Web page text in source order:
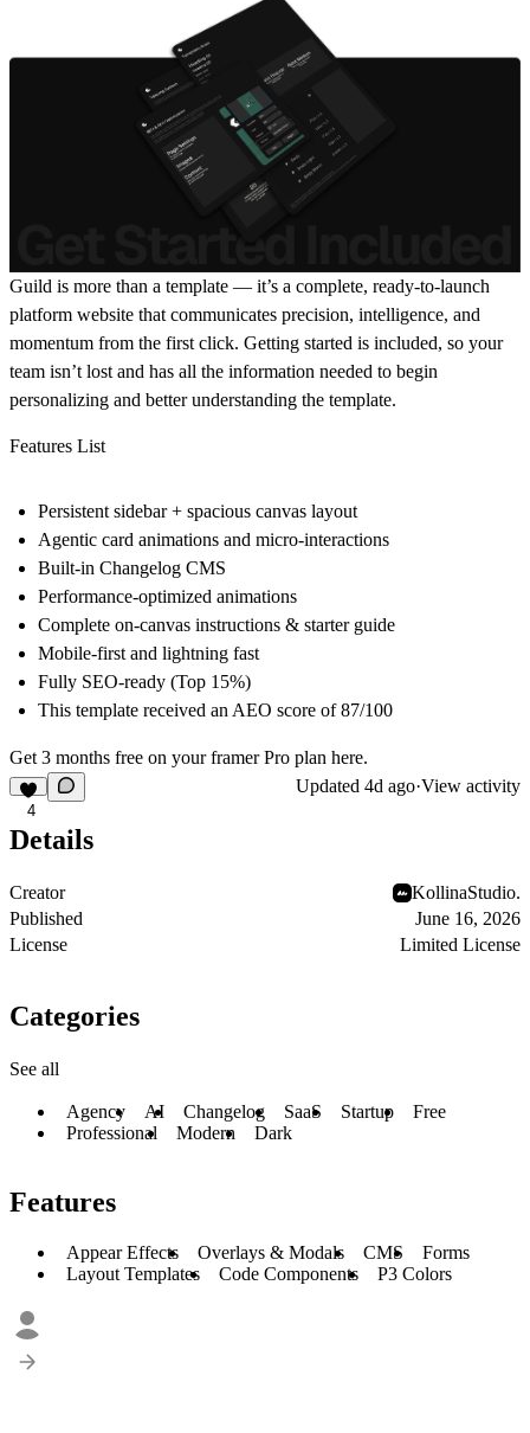
Guild is more than a template — it’s a complete, ready-to-launch
platform website that communicates precision, intelligence, and
momentum from the first click. Getting started is included, so your
team isn’t lost and has all the information needed to begin
personalizing and better understanding the template.
Features List
Persistent sidebar + spacious canvas layout
Agentic card animations and micro-interactions
Built-in Changelog CMS
Performance-optimized animations
Complete on-canvas instructions & starter guide
Mobile-first and lightning fast
Fully SEO-ready (Top 15%)
This template received an AEO score of87/100
Get 3 months free on your framer Pro plan here.
4
Updated 4d ago·View activity
Details
Creator
KollinaStudio.
Published
June 16, 2026
License
Limited License
Categories
See all
Agency AI Changelog SaaS Startup
Free
Professional
Modern Dark
Features
Appear Effects Overlays & Modals CMS
Forms
Layout Templates
Code Components P3 Colors